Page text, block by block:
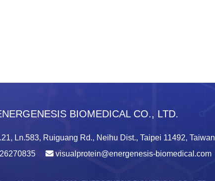
BIOMEDICAL CO., LTD.
Ln.583, Ruiguang Rd., Neihu Dist., Taipei 11492, Taiwan
visualprotein@energenesis-biomedical.com